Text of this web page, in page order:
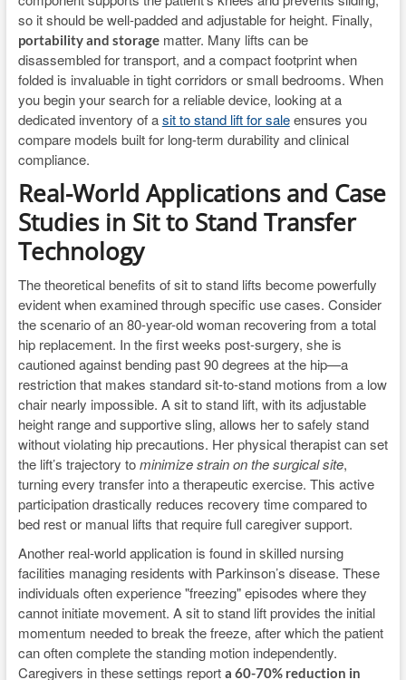
so it should be well-padded and adjustable for height. Finally,
portability and storagematter. Many lifts can be
disassembled for transport, and a compact footprint when
folded is invaluable in tight corridors or small bedrooms. When
you begin your search for a reliable device, looking at a
dedicated inventory of asit to stand lift for saleensures you
compare models built for long-term durability and clinical
compliance.
Real-World Applications and Case
Studies in Sit to Stand Transfer
Technology
The theoretical benefits of sit to stand lifts become powerfully
evident when examined through specific use cases. Consider
the scenario of an 80-year-old woman recovering from a total
hip replacement. In the first weeks post-surgery, she is
cautioned against bending past 90 degrees at the hip—a
restriction that makes standard sit-to-stand motions from a low
chair nearly impossible. A sit to stand lift, with its adjustable
height range and supportive sling, allows her to safely stand
without violating hip precautions. Her physical therapist can set
the lift’s trajectory tominimize strain on the surgical site,
turning every transfer into a therapeutic exercise. This active
participation drastically reduces recovery time compared to
bed rest or manual lifts that require full caregiver support.
Another real-world application is found in skilled nursing
facilities managing residents with Parkinson’s disease. These
individuals often experience "freezing" episodes where they
cannot initiate movement. A sit to stand lift provides the initial
momentum needed to break the freeze, after which the patient
can often complete the standing motion independently.
Caregivers in these settings report a 60-70% reduction in